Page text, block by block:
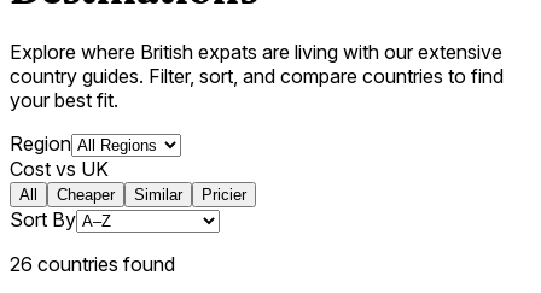
Explore where British expats are living with our extensive
country guides. Filter, sort, and compare countries to find
your best fit.
Region
Cost vs UK
All Cheaper Similar Pricier
Sort By
26 countries found